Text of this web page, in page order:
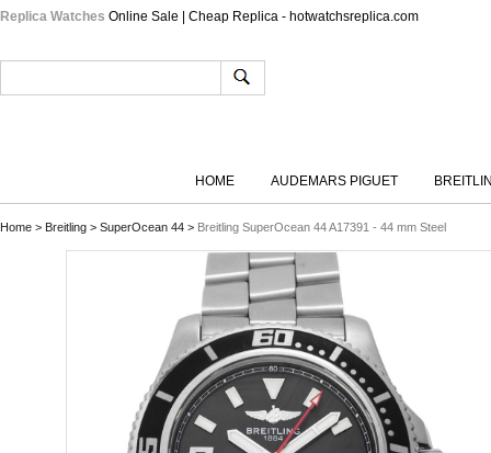
Replica Watches Online Sale | Cheap Replica - hotwatchsreplica.com
HOME AUDEMARS PIGUET
Home > Breitling > SuperOcean 44 > Breitling SuperOcean 44 A17391 - 44 mm Steel